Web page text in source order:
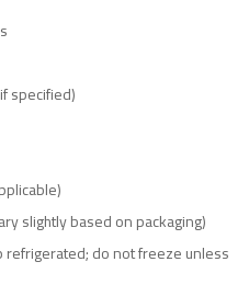
specified)
slightly based on packaging)
refrigerated; do not freeze unless